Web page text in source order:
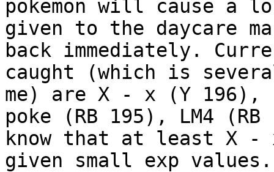
pokemon will cause
given to the daycare
back immediately.
caught (which is
me) are X - x (Y 196),
poke (RB 195), LM4
know that at least X
given small exp values.